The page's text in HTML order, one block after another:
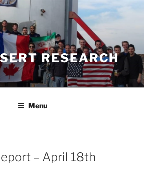
RESEARCH
Menu
– April 18th